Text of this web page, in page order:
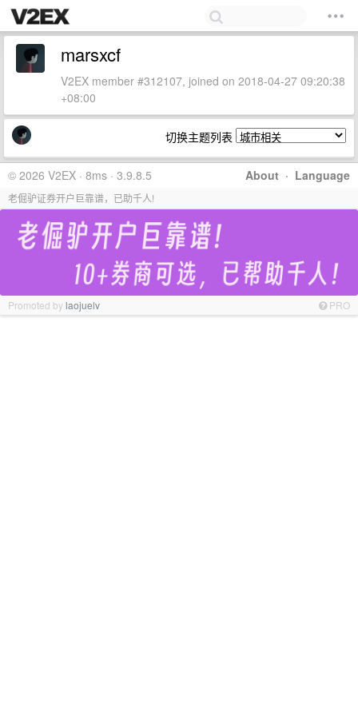
marsxcf
V2EX member #312107, joined on 2018-04-27 09:20:38
+08:00
切换主题列表
About · Language
© 2026 V2EX · 8ms · 3.9.8.5
老倔驴证券开户巨靠谱，已助千人!
Promoted bylaojuelv PRO